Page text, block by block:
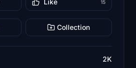
Like 15
Collection
2K